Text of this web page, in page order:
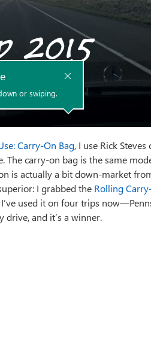
Carry-On Bag, I use Rick
carry-on bag is the same
is actually a bit down-market
I grabbed the Rolling
used it on four trips
drive, and it’s a winner.